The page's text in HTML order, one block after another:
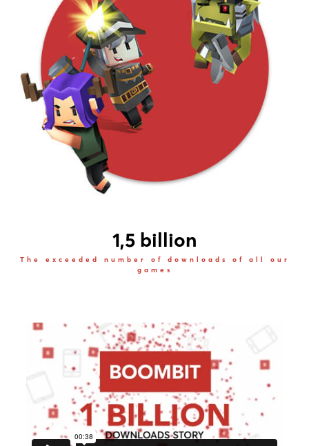
1,5 billion
The exceeded number of downloads of all our
games